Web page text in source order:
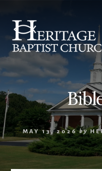
content
MAY 13, 2026 by